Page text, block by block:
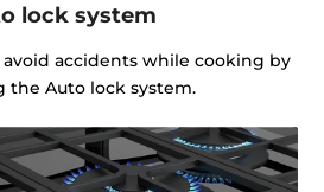
lock system
accidents while cooking by
the Auto lock system.